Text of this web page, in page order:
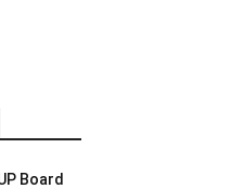
Board